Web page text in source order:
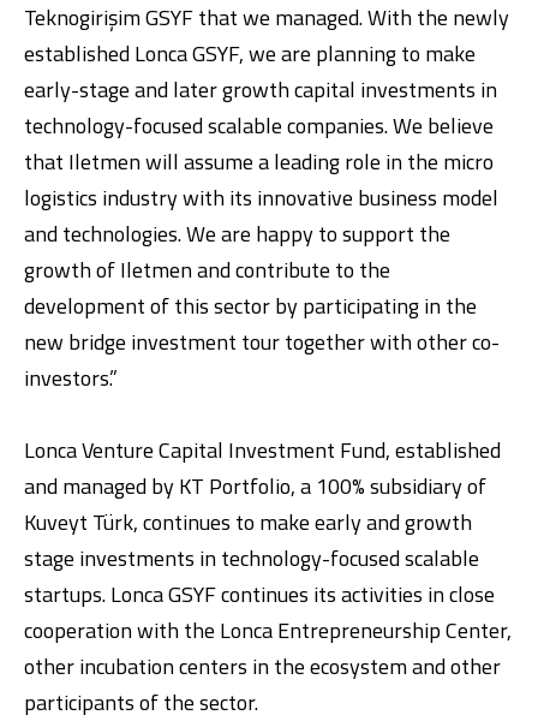
Teknogirişim GSYF that we managed. With the newly
established Lonca GSYF, we are planning to make
early-stage and later growth capital investments in
technology-focused scalable companies. We believe
that Iletmen will assume a leading role in the micro
logistics industry with its innovative business model
and technologies. We are happy to support the
growth of Iletmen and contribute to the
development of this sector by participating in the
new bridge investment tour together with other co-
investors.”
Lonca Venture Capital Investment Fund, established
and managed by KT Portfolio, a 100% subsidiary of
Kuveyt Türk, continues to make early and growth
stage investments in technology-focused scalable
startups. Lonca GSYF continues its activities in close
cooperation with the Lonca Entrepreneurship Center,
other incubation centers in the ecosystem and other
participants of the sector.